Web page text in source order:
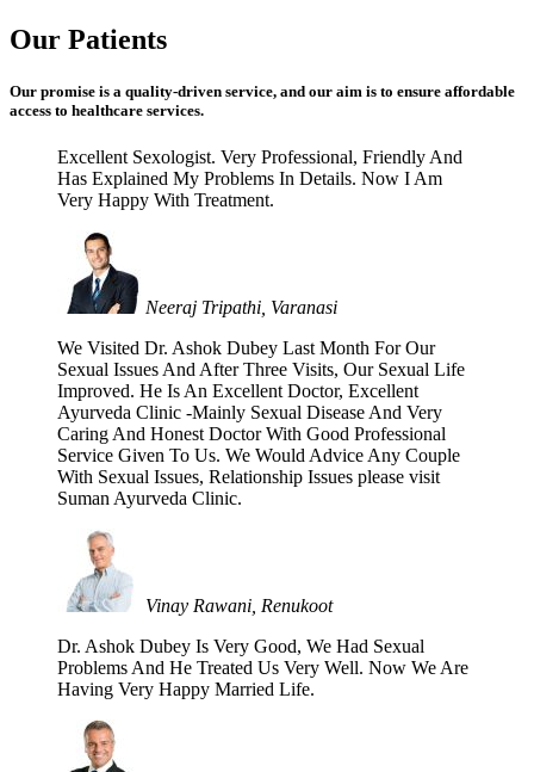
Our Patients
Our promise is a quality-driven service, and our aim is to ensure affordable
access to healthcare services.
Excellent Sexologist. Very Professional, Friendly And
Has Explained My Problems In Details. Now I Am
Very Happy With Treatment.
Neeraj Tripathi, Varanasi
We Visited Dr. Ashok Dubey Last Month For Our
Sexual Issues And After Three Visits, Our Sexual Life
Improved. He Is An Excellent Doctor, Excellent
Ayurveda Clinic -Mainly Sexual Disease And Very
Caring And Honest Doctor With Good Professional
Service Given To Us. We Would Advice Any Couple
With Sexual Issues, Relationship Issues please visit
Suman Ayurveda Clinic.
Vinay Rawani, Renukoot
Dr. Ashok Dubey Is Very Good, We Had Sexual
Problems And He Treated Us Very Well. Now We Are
Having Very Happy Married Life.